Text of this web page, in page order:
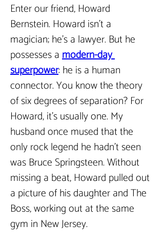
Enter our friend, Howard
Bernstein. Howard isn’t a
magician; he’s a lawyer. But he
possesses a modern-day
superpower: he is a human
connector. You know the theory
of six degrees of separation? For
Howard, it’s usually one. My
husband once mused that the
only rock legend he hadn’t seen
was Bruce Springsteen. Without
missing a beat, Howard pulled out
a picture of his daughter and The
Boss, working out at the same
gym in New Jersey.